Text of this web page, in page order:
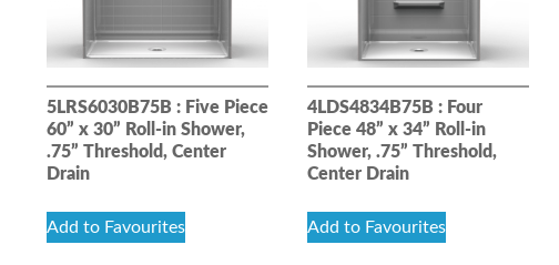
5LRS6030B75B : Five Piece
60” x 30” Roll-in Shower,
.75” Threshold, Center
Drain
Add to Favourites
4LDS4834B75B : Four
Piece 48” x 34” Roll-in
Shower, .75” Threshold,
Center Drain
Add to Favourites